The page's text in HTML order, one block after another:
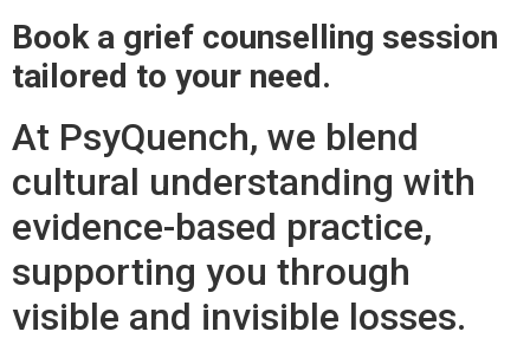
Book a grief counselling session
tailored to your need.
At PsyQuench, we blend
cultural understanding with
evidence-based practice,
supporting you through
visible and invisible losses.